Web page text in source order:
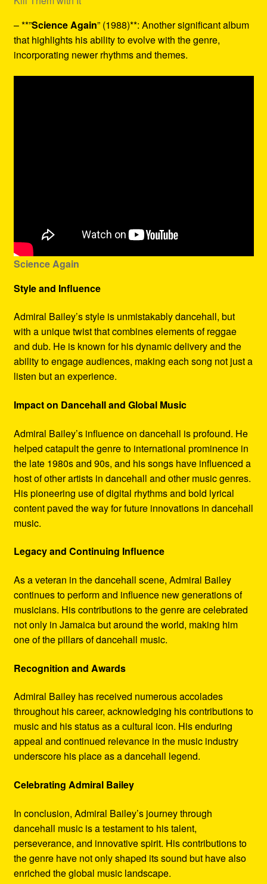
– **”Science Again” (1988)**: Another significant album
that highlights his ability to evolve with the genre,
incorporating newer rhythms and themes.
Science Again
Style and Influence
Admiral Bailey’s style is unmistakably dancehall, but
with a unique twist that combines elements of reggae
and dub. He is known for his dynamic delivery and the
ability to engage audiences, making each song not just a
listen but an experience.
Impact on Dancehall and Global Music
Admiral Bailey’s influence on dancehall is profound. He
helped catapult the genre to international prominence in
the late 1980s and 90s, and his songs have influenced a
host of other artists in dancehall and other music genres.
His pioneering use of digital rhythms and bold lyrical
content paved the way for future innovations in dancehall
music.
Legacy and Continuing Influence
As a veteran in the dancehall scene, Admiral Bailey
continues to perform and influence new generations of
musicians. His contributions to the genre are celebrated
not only in Jamaica but around the world, making him
one of the pillars of dancehall music.
Recognition and Awards
Admiral Bailey has received numerous accolades
throughout his career, acknowledging his contributions to
music and his status as a cultural icon. His enduring
appeal and continued relevance in the music industry
underscore his place as a dancehall legend.
Celebrating Admiral Bailey
In conclusion, Admiral Bailey’s journey through
dancehall music is a testament to his talent,
perseverance, and innovative spirit. His contributions to
the genre have not only shaped its sound but have also
enriched the global music landscape.